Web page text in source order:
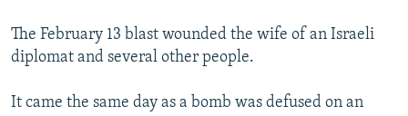
The February 13 blast wounded the wife of an Israeli
diplomat and several other people.
It came the same day as a bomb was defused on an